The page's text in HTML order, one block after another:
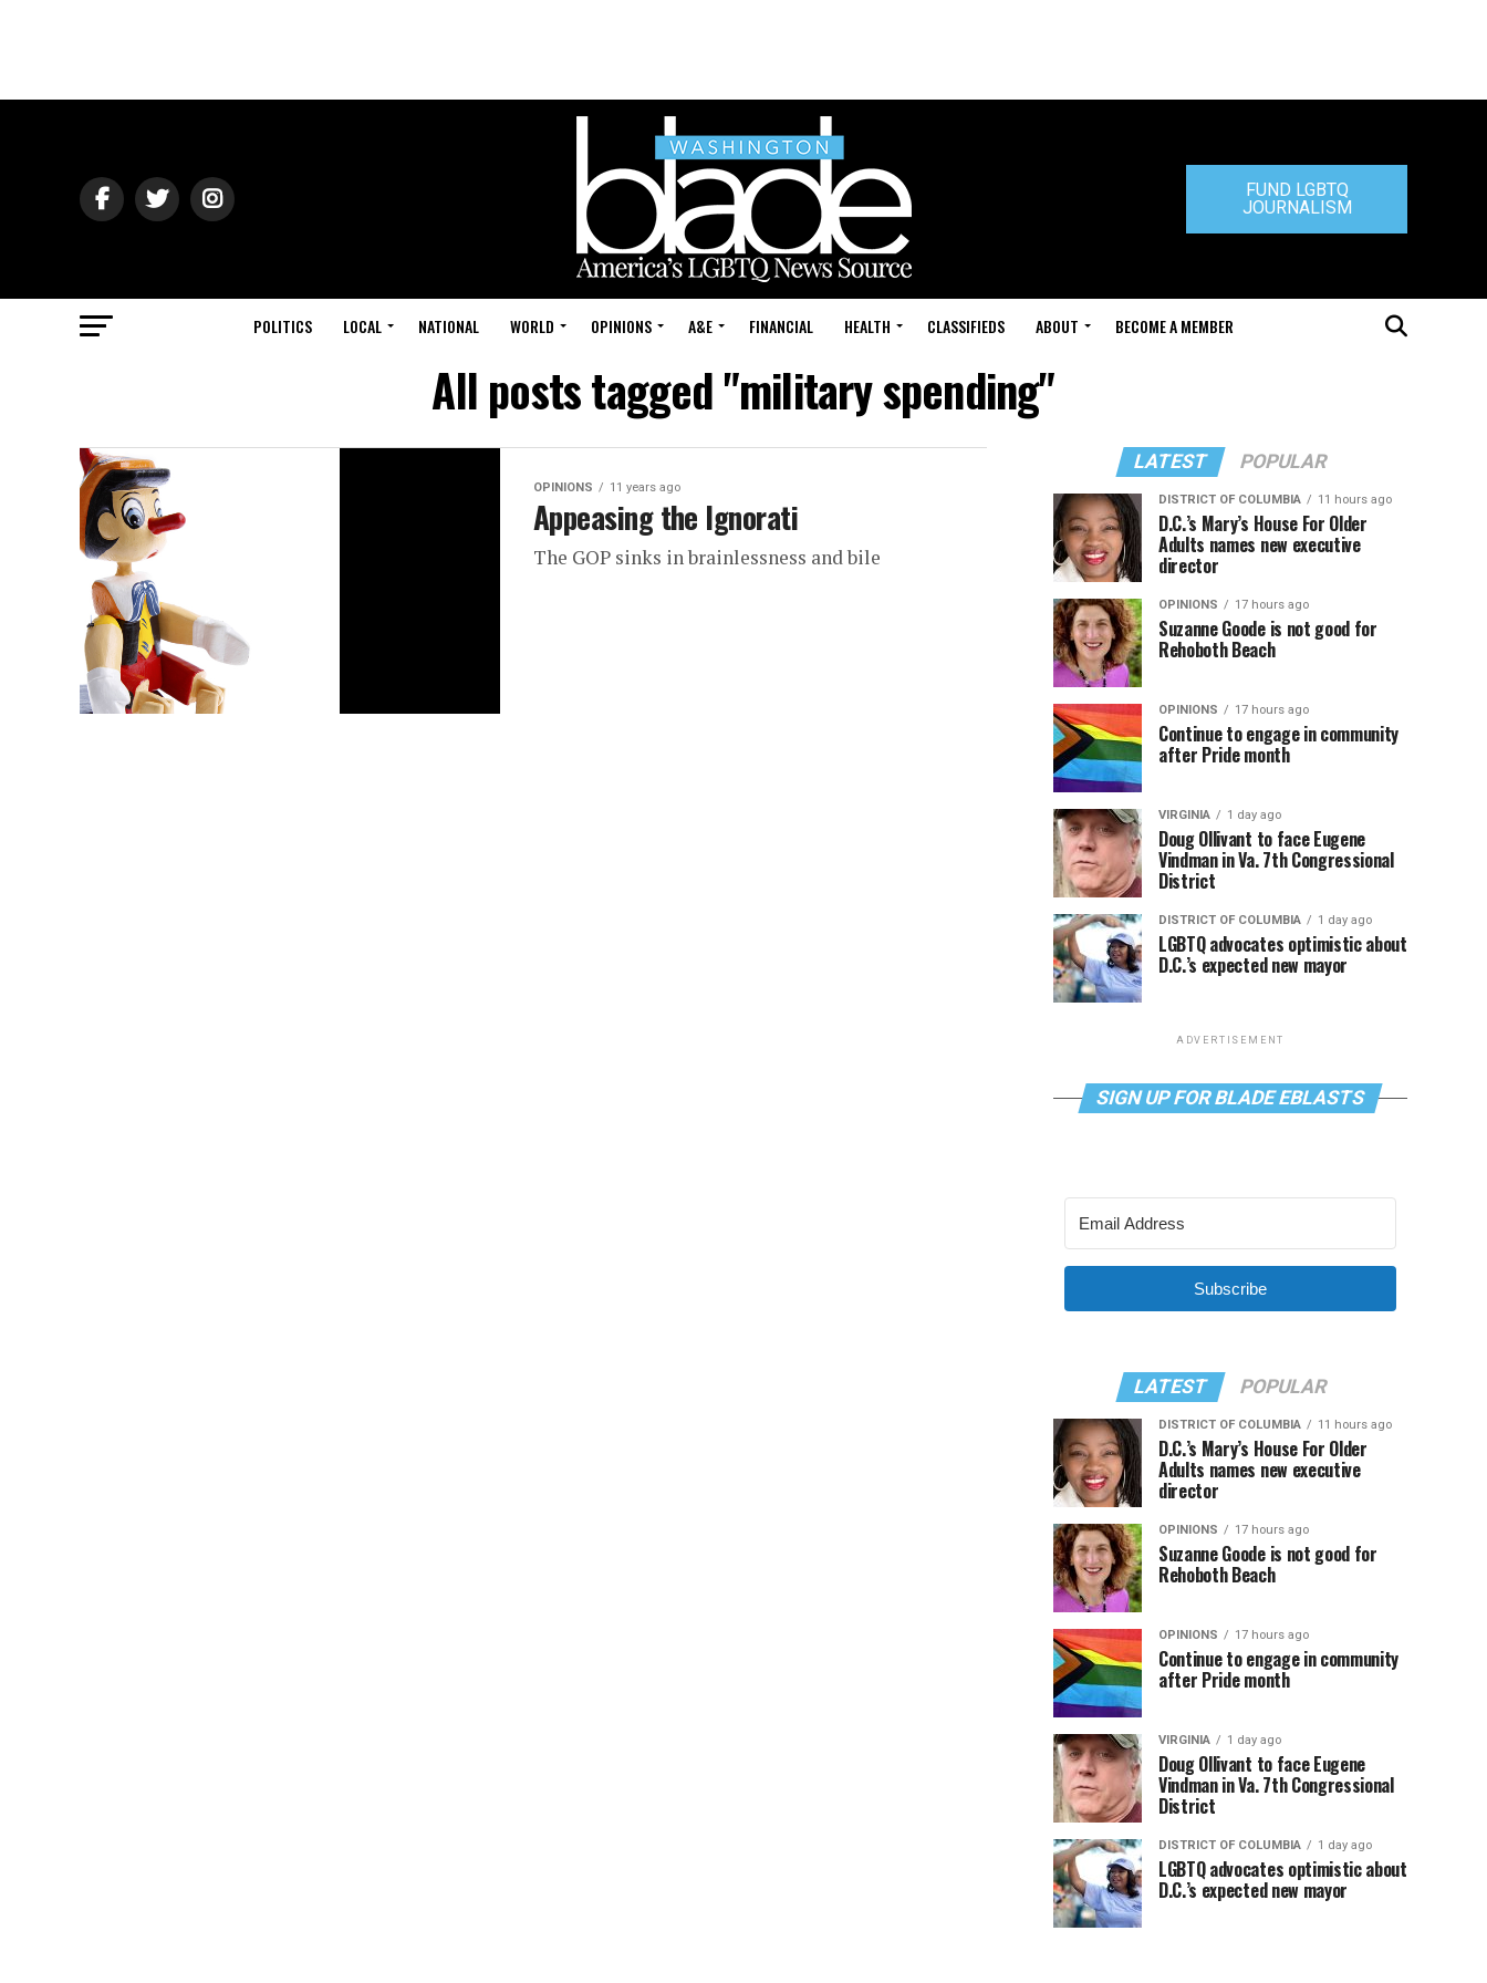
FUND LGBTQ
JOURNALISM
POLITICS LOCAL NATIONAL WORLD OPINIONS A&E FINANCIAL HEALTH CLASSIFIEDS ABOUT BECOME A MEMBER
All posts tagged "military spending"
OPINIONS 11 years ago
Appeasing the Ignorati
The GOP sinks in brainlessness and bile
LATEST POPULAR
DISTRICT OF COLUMBIA 11 hours ago
D.C.’s Mary’s House For Older
Adults names new executive
director
OPINIONS 17 hours ago
Suzanne Goode is not good for
Rehoboth Beach
OPINIONS 17 hours ago
Continue to engage in community
after Pride month
VIRGINIA 1 day ago
Doug Ollivant to face Eugene
Vindman in Va. 7th Congressional
District
DISTRICT OF COLUMBIA 1 day ago
LGBTQ advocates optimistic about
D.C.’s expected new mayor
ADVERTISEMENT
SIGN UP FOR BLADE EBLASTS
Subscribe
LATEST POPULAR
DISTRICT OF COLUMBIA 11 hours ago
D.C.’s Mary’s House For Older
Adults names new executive
director
OPINIONS 17 hours ago
Suzanne Goode is not good for
Rehoboth Beach
OPINIONS 17 hours ago
Continue to engage in community
after Pride month
VIRGINIA 1 day ago
Doug Ollivant to face Eugene
Vindman in Va. 7th Congressional
District
DISTRICT OF COLUMBIA 1 day ago
LGBTQ advocates optimistic about
D.C.’s expected new mayor